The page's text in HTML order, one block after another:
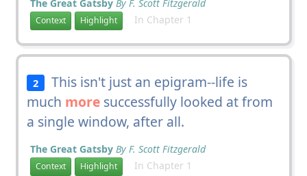
The Great Gatsby By F. Scott Fitzgerald
Context Highlight In Chapter 1
2
This isn't just an epigram--life is
much moresuccessfully looked at from
a single window, after all.
The Great Gatsby By F. Scott Fitzgerald
Context Highlight In Chapter 1